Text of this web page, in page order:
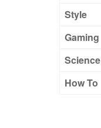
Style
Gaming
Science
How To